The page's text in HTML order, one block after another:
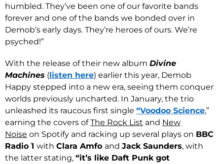
humbled. They’ve been one of our favorite bands
forever and one of the bands we bonded over in
Demob’s early days. They’re heroes of ours. We’re
psyched!”
With the release of their new album Divine
Machines (listen here) earlier this year, Demob
Happy stepped into a new era, seeing them conquer
worlds previously uncharted. In January, the trio
unleashed its raucous first single “Voodoo Science,”
earning the covers ofThe Rock List and New
Noise on Spotify and racking up several plays on BBC
Radio 1 with Clara Amfo and Jack Saunders, with
the latter stating, “it’s like Daft Punk got